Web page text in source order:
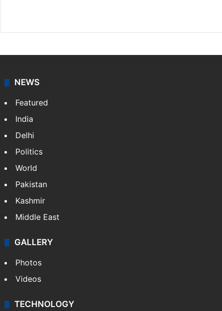
NEWS
Featured
India
Delhi
Politics
World
Pakistan
Kashmir
Middle East
GALLERY
Photos
Videos
TECHNOLOGY